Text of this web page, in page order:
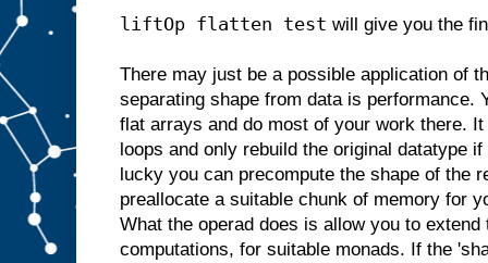
liftOp flatten test will give you the
There may just be a possible application of
separating shape from data is performance.
flat arrays and do most of your work there.
loops and only rebuild the original datatype
lucky you can precompute the shape of the
preallocate a suitable chunk of memory for
What the operad does is allow you to
computations, for suitable monads. If the